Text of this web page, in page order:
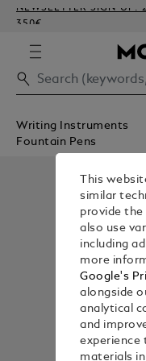
NEWSLETTER SIGN-UP:
350€
Writing Instruments
Fountain Pens
This
similar
provide the
also use
including
more
Google's
alongside
analytical
and
experience
materials